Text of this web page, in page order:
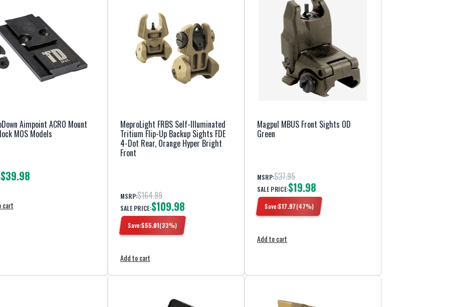
Aimpoint ACRO Mount
MOS Models
$39.98
cart
MeproLight FRBS Self-Illuminated
Tritium Flip-Up Backup Sights FDE
4-Dot Rear, Orange Hyper Bright
Front
MSRP:$164.99
SALE PRICE:$109.98
Save:$55.01(33%)
Add to cart
Magpul MBUS Front Sights OD
Green
MSRP:$37.95
SALE PRICE:$19.98
Save:$17.97(47%)
Add to cart